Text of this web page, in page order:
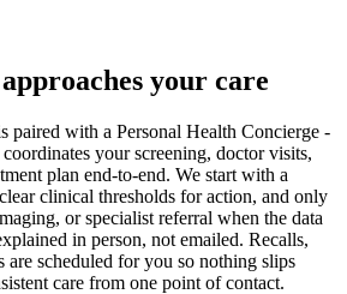
your care
paired with a Personal Health Concierge -
your screening, doctor visits,
plan end-to-end. We start with a
clinical thresholds for action, and only
or specialist referral when the data
in person, not emailed. Recalls,
are scheduled for you so nothing slips
care from one point of contact.